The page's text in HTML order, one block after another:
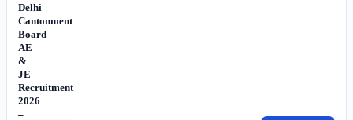
Delhi
Cantonment
Board
AE
&
JE
Recruitment
2026
–